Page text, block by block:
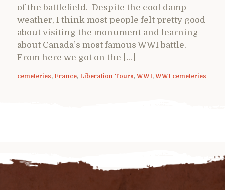
of the battlefield. Despite the cool damp
weather, I think most people felt pretty good
about visiting the monument and learning
about Canada’s most famous WWI battle.
From here we got on the […]
cemeteries, France, Liberation Tours, WWI, WWI cemeteries